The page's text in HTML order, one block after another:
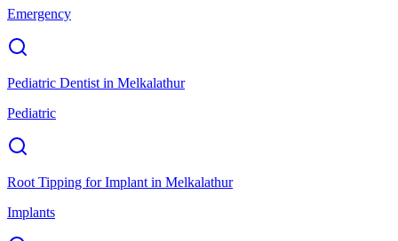
Emergency
Pediatric Dentist in Melkalathur
Pediatric
Root Tipping for Implant in Melkalathur
Implants